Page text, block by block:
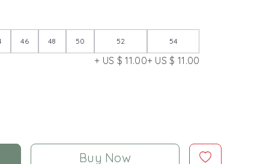
46 48 50 52
+ US $ 11.00
54
+ US $ 11.00
Buy Now